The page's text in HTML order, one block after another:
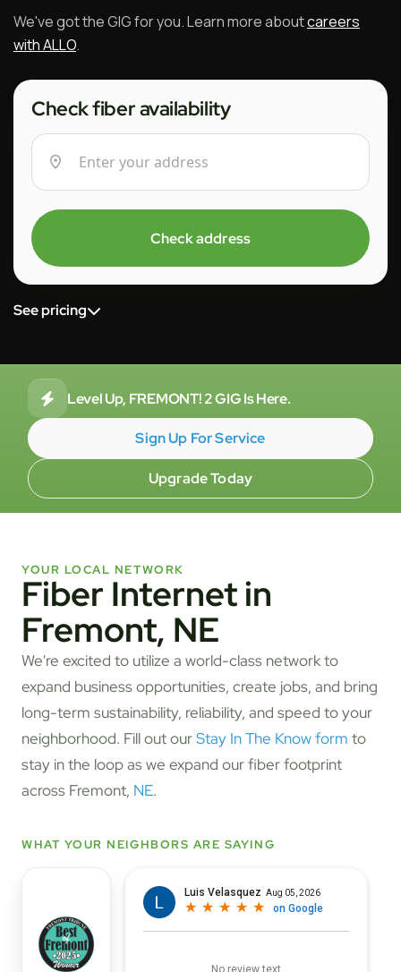
We've got the GIG for you. Learn more aboutcareers
with ALLO.
Check fiber availability
Check address
See pricing
Level Up, FREMONT! 2 GIG Is Here.
Sign Up For Service
Upgrade Today
YOUR LOCAL NETWORK
Fiber Internet in
Fremont, NE
We're excited to utilize a world-class network to
expand business opportunities, create jobs, and bring
long-term sustainability, reliability, and speed to your
neighborhood. Fill out ourStay In The Know form to
stay in the loop as we expand our fiber footprint
across Fremont, NE.
WHAT YOUR NEIGHBORS ARE SAYING